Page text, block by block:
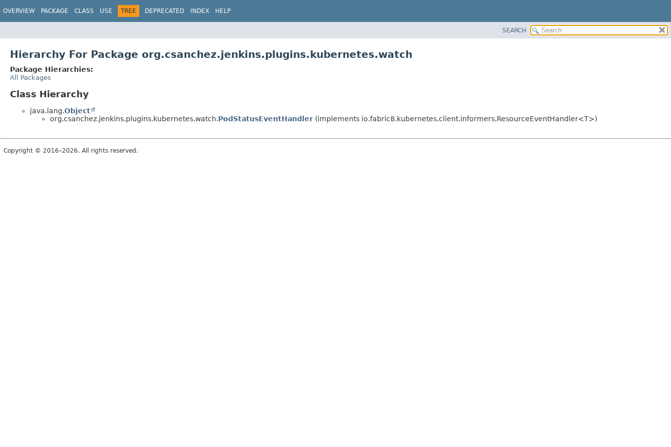
OVERVIEW PACKAGE CLASS USE TREE DEPRECATED INDEX HELP
SEARCH
Hierarchy For Package org.csanchez.jenkins.plugins.kubernetes.watch
Package Hierarchies:
All Packages
Class Hierarchy
java.lang.Object
org.csanchez.jenkins.plugins.kubernetes.watch.PodStatusEventHandler (implements io.fabric8.kubernetes.client.informers.ResourceEventHandler<T>)
Copyright © 2016–2026. All rights reserved.